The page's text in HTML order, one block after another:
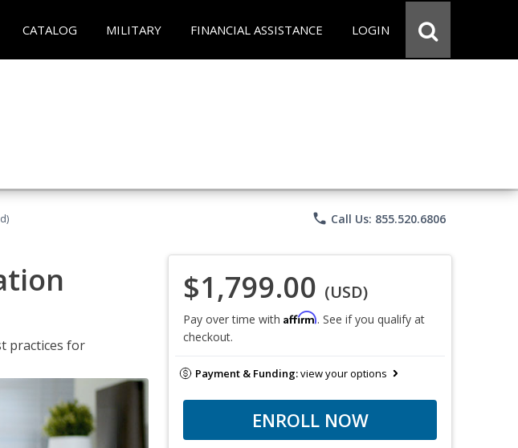
CATALOG MILITARY FINANCIAL ASSISTANCE LOGIN
phone Call Us: 855.520.6806
practices for
$1,799.00 (USD)
Pay over time with Affirm. See if you qualify at
checkout.
Payment & Funding:view your options
ENROLL NOW